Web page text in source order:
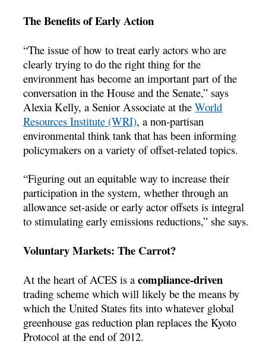
The Benefits of Early Action
“The issue of how to treat early actors who are
clearly trying to do the right thing for the
environment has become an important part of the
conversation in the House and the Senate,” says
Alexia Kelly, a Senior Associate at theWorld
Resources Institute (WRI), a non-partisan
environmental think tank that has been informing
policymakers on a variety of offset-related topics.
“Figuring out an equitable way to increase their
participation in the system, whether through an
allowance set-aside or early actor offsets is integral
to stimulating early emissions reductions,” she says.
Voluntary Markets: The Carrot?
At the heart of ACES is acompliance-driven
trading scheme which will likely be the means by
which the United States fits into whatever global
greenhouse gas reduction plan replaces the Kyoto
Protocol at the end of 2012.